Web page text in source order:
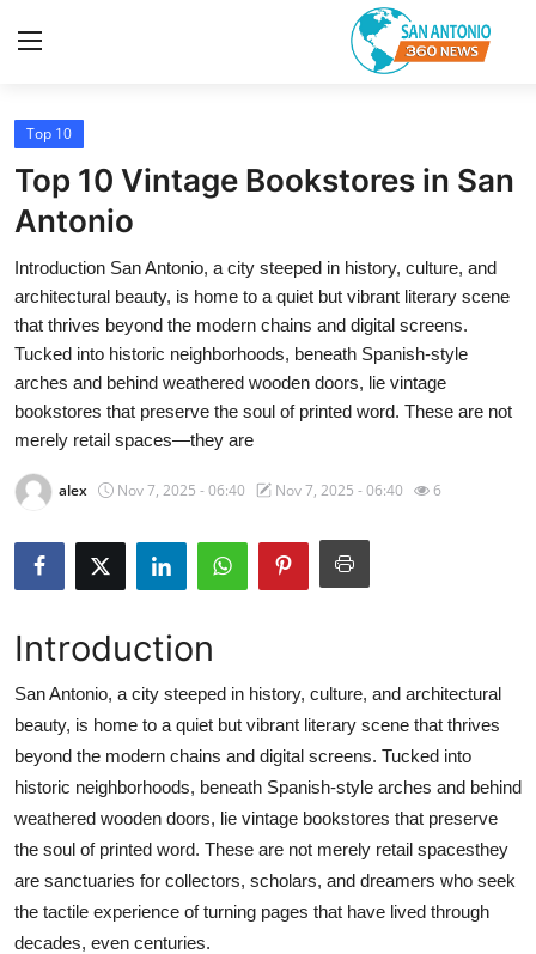
Home
Contact
Privacy Policy
About
News Network
Submit Press Release
Guest Posting
Advertise with US
How To
Support Number
Education
Crypto
Business
Top 10
Top 10 Vintage Bookstores in San
Antonio
Introduction San Antonio, a city steeped in history, culture, and
architectural beauty, is home to a quiet but vibrant literary scene
that thrives beyond the modern chains and digital screens.
Tucked into historic neighborhoods, beneath Spanish-style
arches and behind weathered wooden doors, lie vintage
bookstores that preserve the soul of printed word. These are not
merely retail spaces—they are
alex Nov 7, 2025 - 06:40 Nov 7, 2025 - 06:40 6
Introduction
San Antonio, a city steeped in history, culture, and architectural
beauty, is home to a quiet but vibrant literary scene that thrives
beyond the modern chains and digital screens. Tucked into
historic neighborhoods, beneath Spanish-style arches and behind
weathered wooden doors, lie vintage bookstores that preserve
the soul of printed word. These are not merely retail spacesthey
are sanctuaries for collectors, scholars, and dreamers who seek
the tactile experience of turning pages that have lived through
decades, even centuries.